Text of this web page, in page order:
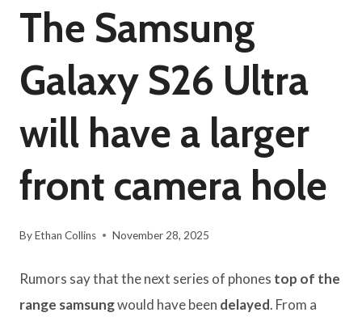
The Samsung
Galaxy S26 Ultra
will have a larger
front camera hole
ByEthan Collins November 28, 2025
Rumors say that the next series of phones top of the
range samsungwould have been delayed. From a